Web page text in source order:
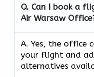
Q. Can I book a
Air Warsaw
A. Yes, the office
your flight and
alternatives